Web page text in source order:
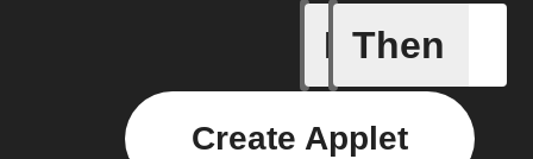
If
Any
Then
Create Applet